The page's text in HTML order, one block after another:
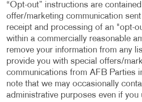
“Opt-out” instructions are
offer/marketing communication
receipt and processing of an "opt-
within a commercially reasonable
remove your information from any
provide you with special offers/
communications from AFB Parties
note that we may occasionally
administrative purposes even if you